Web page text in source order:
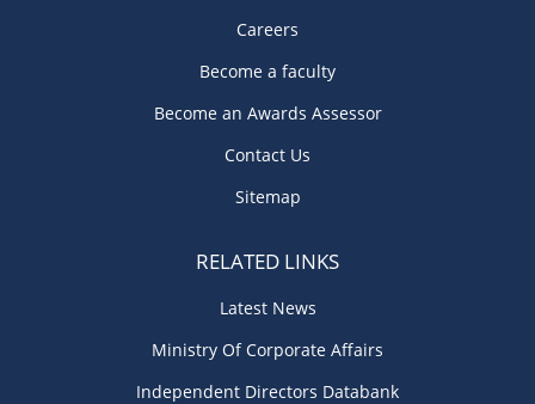
Careers
Become a faculty
Become an Awards Assessor
Contact Us
Sitemap
RELATED LINKS
Latest News
Ministry Of Corporate Affairs
Independent Directors Databank